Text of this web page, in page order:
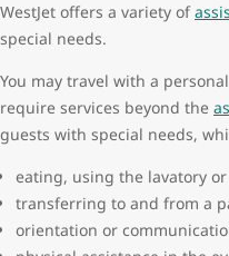
WestJet offers a variety of
special needs.
You may travel with a
require services beyond the
guests with special needs,
eating, using the lavatory
transferring to and from a
orientation or